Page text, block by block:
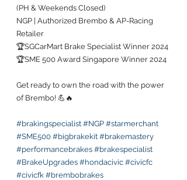
(PH & Weekends Closed)
NGP | Authorized Brembo & AP-Racing
Retailer
🏆SGCarMart Brake Specialist Winner 2024
🏆SME 500 Award Singapore Winner 2024
Get ready to own the road with the power
of Brembo! 💪🔥
#brakingspecialist #NGP #starmerchant
#SME500 #bigbrakekit #brakemastery
#performancebrakes #brakespecialist
#BrakeUpgrades #hondacivic #civicfc
#civicfk #brembobrakes